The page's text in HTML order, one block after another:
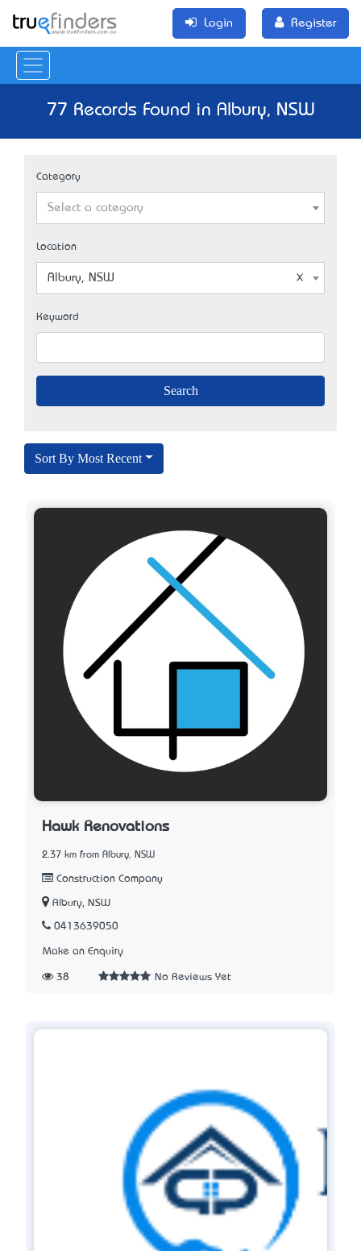
Login Register
77 Records Found in Albury, NSW
Category
Select a category
Location
Albury, NSW
Keyword
Sort By Most Recent
Hawk Renovations
2.37 km from Albury, NSW
Construction Company
Albury, NSW
0413639050
Make an Enquiry
38 No Reviews Yet